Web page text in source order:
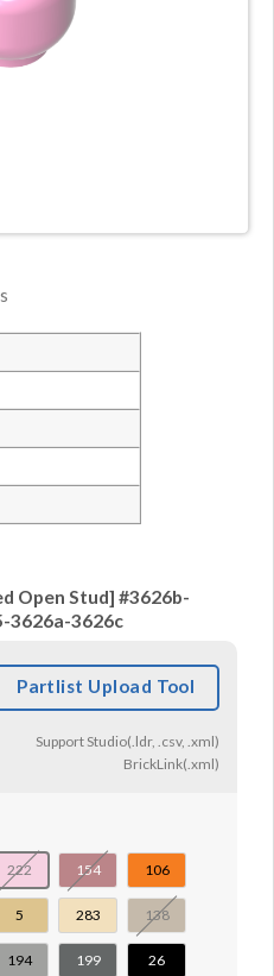
Open Stud] #3626b-
3626a-3626c
Partlist Upload Tool
Support Studio(.ldr, .csv, .xml)
BrickLink(.xml)
222 154 106
5 283 138
194 199 26